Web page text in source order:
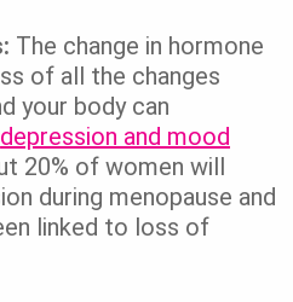
The change in hormone
of all the changes
your body can
depression and mood
20% of women will
during menopause and
linked to loss of